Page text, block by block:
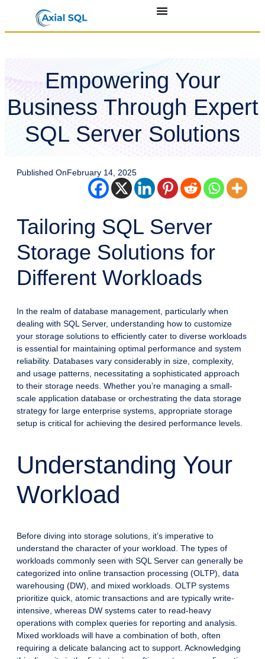
Empowering Your
Business Through Expert
SQL Server Solutions
Published OnFebruary 14, 2025
Tailoring SQL Server
Storage Solutions for
Different Workloads
In the realm of database management, particularly when
dealing with SQL Server, understanding how to customize
your storage solutions to efficiently cater to diverse workloads
is essential for maintaining optimal performance and system
reliability. Databases vary considerably in size, complexity,
and usage patterns, necessitating a sophisticated approach
to their storage needs. Whether you’re managing a small-
scale application database or orchestrating the data storage
strategy for large enterprise systems, appropriate storage
setup is critical for achieving the desired performance levels.
Understanding Your
Workload
Before diving into storage solutions, it’s imperative to
understand the character of your workload. The types of
workloads commonly seen with SQL Server can generally be
categorized into online transaction processing (OLTP), data
warehousing (DW), and mixed workloads. OLTP systems
prioritize quick, atomic transactions and are typically write-
intensive, whereas DW systems cater to read-heavy
operations with complex queries for reporting and analysis.
Mixed workloads will have a combination of both, often
requiring a delicate balancing act to support. Acknowledging